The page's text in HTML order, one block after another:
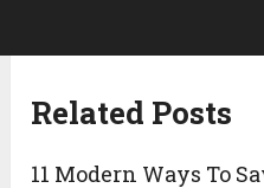
Related Posts
11 Modern Ways To